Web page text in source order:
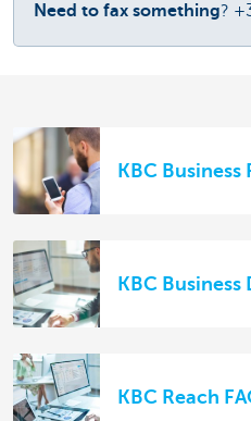
Need to fax something?
KBC Business
KBC Business
KBC Reach